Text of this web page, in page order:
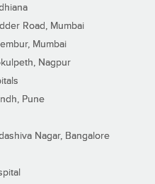
Road, Mumbai
Mumbai
Nagpur
Pune
Nagar, Bangalore